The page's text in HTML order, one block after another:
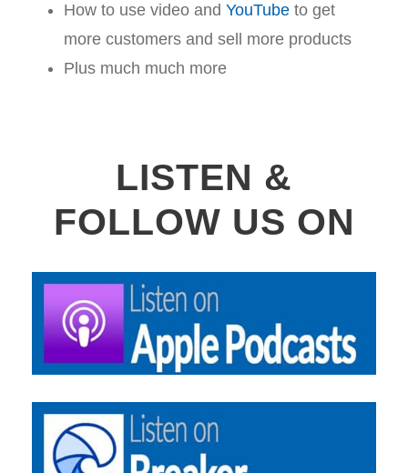
How to use video and YouTube to get
more customers and sell more products
Plus much much more
LISTEN &
FOLLOW US ON